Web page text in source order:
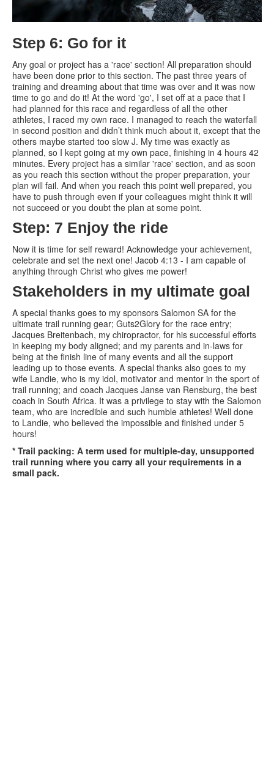
Step 6: Go for it
Any goal or project has a 'race' section! All preparation should
have been done prior to this section. The past three years of
training and dreaming about that time was over and it was now
time to go and do it! At the word 'go', I set off at a pace that I
had planned for this race and regardless of all the other
athletes, I raced my own race. I managed to reach the waterfall
in second position and didn’t think much about it, except that the
others maybe started too slow J. My time was exactly as
planned, so I kept going at my own pace, finishing in 4 hours 42
minutes. Every project has a similar 'race' section, and as soon
as you reach this section without the proper preparation, your
plan will fail. And when you reach this point well prepared, you
have to push through even if your colleagues might think it will
not succeed or you doubt the plan at some point.
Step: 7 Enjoy the ride
Now it is time for self reward! Acknowledge your achievement,
celebrate and set the next one! Jacob 4:13 - I am capable of
anything through Christ who gives me power!
Stakeholders in my ultimate goal
A special thanks goes to my sponsors Salomon SA for the
ultimate trail running gear; Guts2Glory for the race entry;
Jacques Breitenbach, my chiropractor, for his successful efforts
in keeping my body aligned; and my parents and in-laws for
being at the finish line of many events and all the support
leading up to those events. A special thanks also goes to my
wife Landie, who is my idol, motivator and mentor in the sport of
trail running; and coach Jacques Janse van Rensburg, the best
coach in South Africa. It was a privilege to stay with the Salomon
team, who are incredible and such humble athletes! Well done
to Landie, who believed the impossible and finished under 5
hours!
* Trail packing: A term used for multiple-day, unsupported
trail running where you carry all your requirements in a
small pack.